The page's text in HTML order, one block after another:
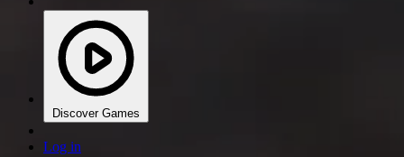
Discover Games
Log in